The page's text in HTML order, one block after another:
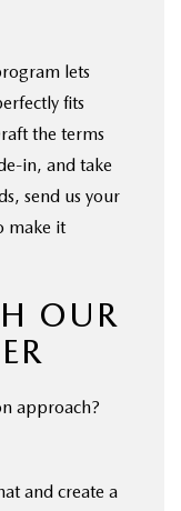
lets
fits
the terms
in, and take
send us your
make it
OUR
approach?
and create a